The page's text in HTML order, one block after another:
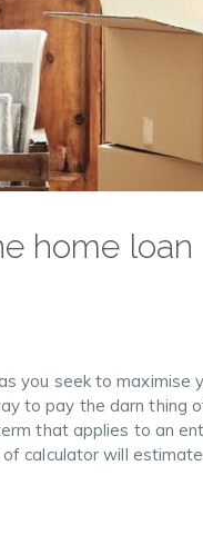
home loan
you seek to maximise
to pay the darn thing
that applies to an
calculator will